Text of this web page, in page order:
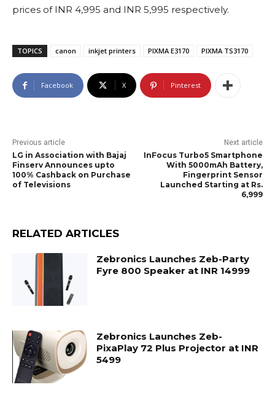
prices of INR 4,995 and INR 5,995 respectively.
TOPICS canon inkjet printers PIXMA E3170 PIXMA TS3170
Facebook X Pinterest
Previous article
LG in Association with Bajaj
Finserv Announces upto
100% Cashback on Purchase
of Televisions
Next article
InFocus Turbo5 Smartphone
With 5000mAh Battery,
Fingerprint Sensor
Launched Starting at Rs.
6,999
RELATED ARTICLES
Zebronics Launches Zeb-Party
Fyre 800 Speaker at INR 14999
Zebronics Launches Zeb-
PixaPlay 72 Plus Projector at INR
5499